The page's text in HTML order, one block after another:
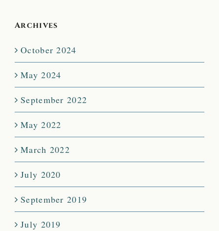
Archives
October 2024
May 2024
September 2022
May 2022
March 2022
July 2020
September 2019
July 2019